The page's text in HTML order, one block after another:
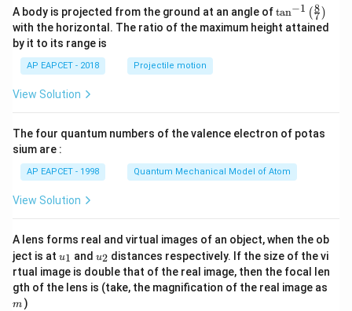
A body is projected from the ground at an angle of\ta
n^
{-
\ri
tan−1 (7
8 )
with the horizontal. The ratio of the maximum height attained
by it to its range is
AP EAPCET - 2018 Projectile motion
View Solution
The four quantum numbers of the valence electron of potas
sium are :
AP EAPCET - 1998 Quantum Mechanical Model of Atom
View Solution
A lens forms real and virtual images of an object, when the ob
ject is at u_
{1}
u1 and u_
{2}
u2 distances respectively. If the size of the vi
rtual image is double that of the real image, then the focal len
gth of the lens is (take, the magnification of the real image as
m )